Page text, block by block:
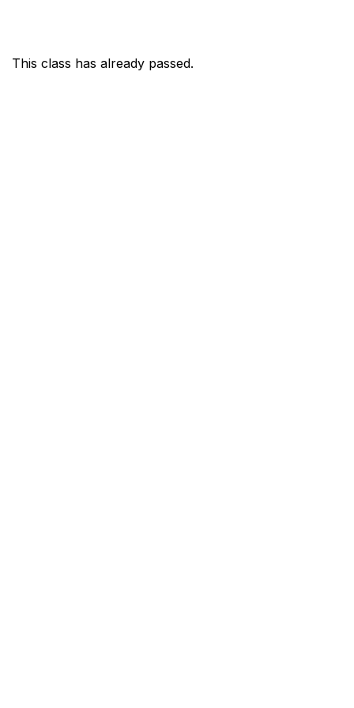
This class has already passed.